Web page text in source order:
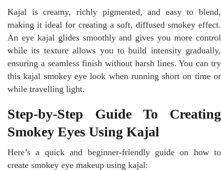
Kajal is creamy, richly pigmented, and easy to blend,
making it ideal for creating a soft, diffused smokey effect.
An eye kajal glides smoothly and gives you more control
while its texture allows you to build intensity gradually,
ensuring a seamless finish without harsh lines. You can try
this kajal smokey eye look when running short on time or
while travelling light.
Step-by-Step Guide To Creating
Smokey Eyes Using Kajal
Here’s a quick and beginner-friendly guide on how to
create smokey eye makeup using kajal: